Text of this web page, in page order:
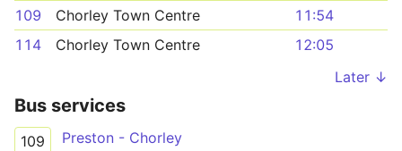
109
Chorley Town Centre
11:54
114
Chorley Town Centre
12:05
Later ↓
Bus services
109 Preston - Chorley